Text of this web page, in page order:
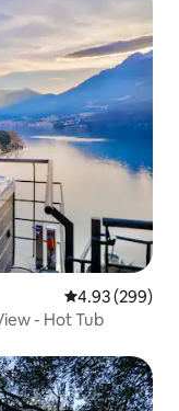
4.93 out of 5
4.93 (299)
- Hot Tub